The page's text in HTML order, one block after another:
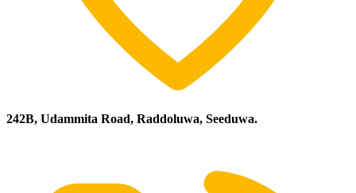
242B, Udammita Road, Raddoluwa, Seeduwa.